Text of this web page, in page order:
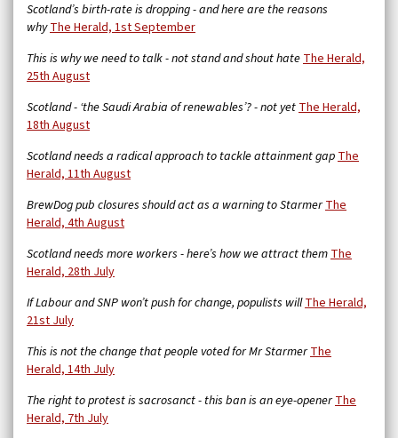
Scotland’s birth-rate is dropping - and here are the reasons
whyThe Herald, 1st September
This is why we need to talk - not stand and shout hateThe Herald,
25th August
Scotland - ‘the Saudi Arabia of renewables’? - not yetThe Herald,
18th August
Scotland needs a radical approach to tackle attainment gapThe
Herald, 11th August
BrewDog pub closures should act as a warning to StarmerThe
Herald, 4th August
Scotland needs more workers - here’s how we attract themThe
Herald, 28th July
If Labour and SNP won’t push for change, populists willThe Herald,
21st July
This is not the change that people voted for Mr StarmerThe
Herald, 14th July
The right to protest is sacrosanct - this ban is an eye-openerThe
Herald, 7th July